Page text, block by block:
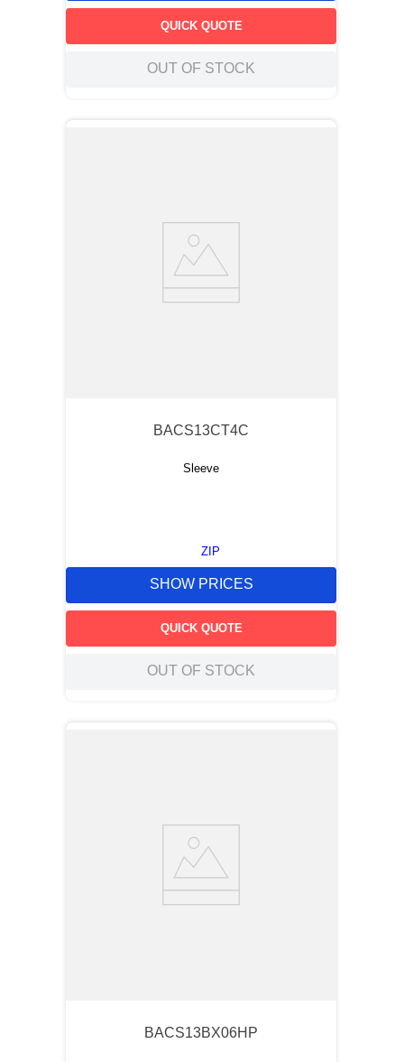
QUICK QUOTE
OUT OF STOCK
BACS13CT4C
Sleeve
ZIP
SHOW PRICES
QUICK QUOTE
OUT OF STOCK
BACS13BX06HP